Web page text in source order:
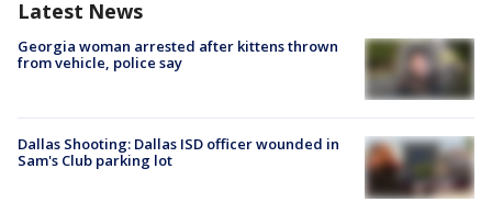
Latest News
Georgia woman arrested after kittens thrown
from vehicle, police say
Dallas Shooting: Dallas ISD officer wounded in
Sam's Club parking lot